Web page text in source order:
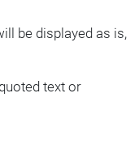
be displayed as is,
text or